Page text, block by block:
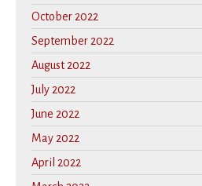
October 2022
September 2022
August 2022
July 2022
June 2022
May 2022
April 2022